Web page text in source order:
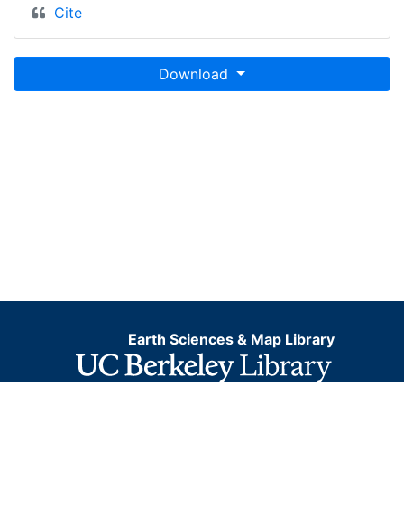
Cite
Download
Earth Sciences & Map Library